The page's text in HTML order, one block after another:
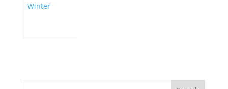
Winter